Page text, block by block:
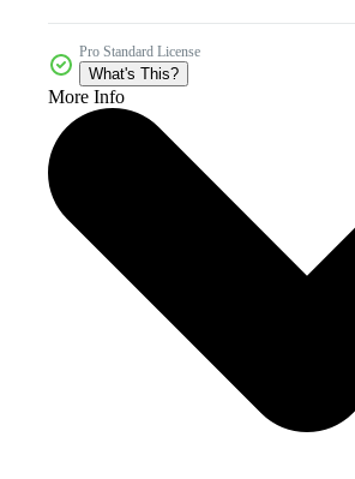
Pro Standard License
What's This?
More Info